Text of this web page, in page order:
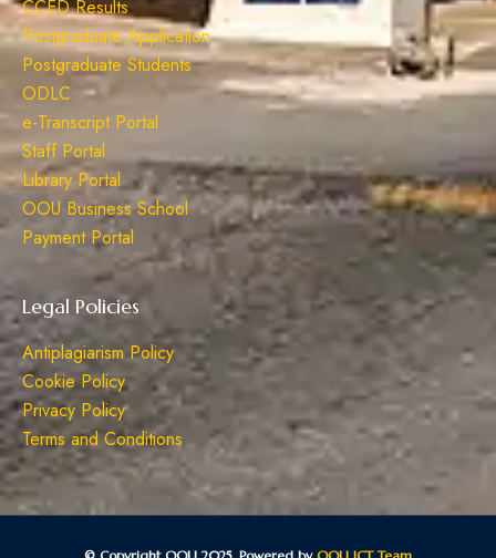
CCED Results
Postgraduate Application
Postgraduate Students
ODLC
e-Transcript Portal
Staff Portal
Library Portal
OOU Business School
Payment Portal
Legal Policies
Antiplagiarism Policy
Cookie Policy
Privacy Policy
Terms and Conditions